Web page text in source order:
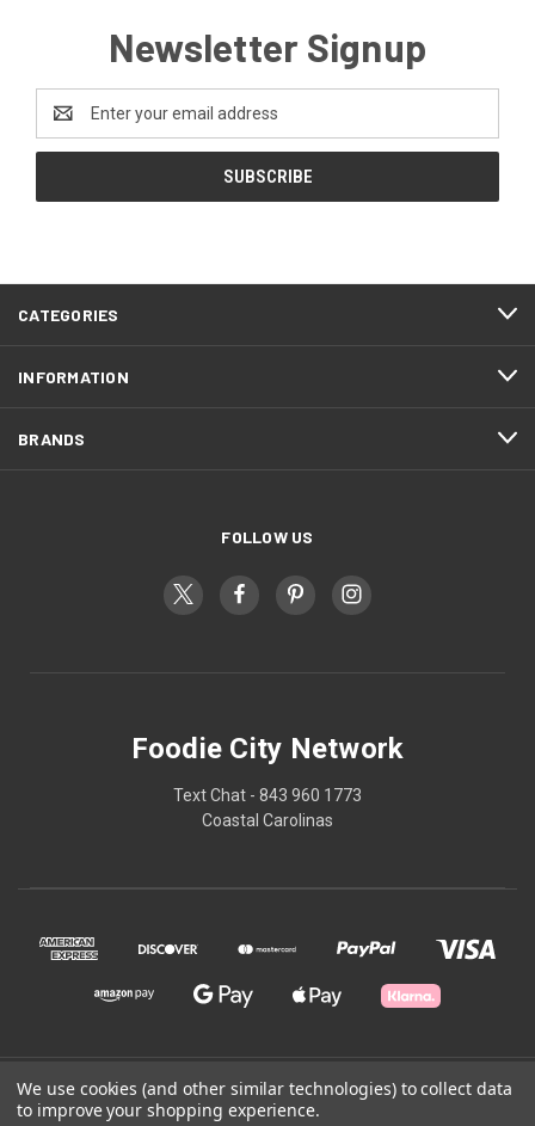
Newsletter Signup
Address
CATEGORIES
INFORMATION
BRANDS
FOLLOW US
Foodie City Network
Text Chat - 843 960 1773
Coastal Carolinas
© 2026 Foodie City Network
We use cookies (and other similar technologies) to collect data
to improve your shopping experience.